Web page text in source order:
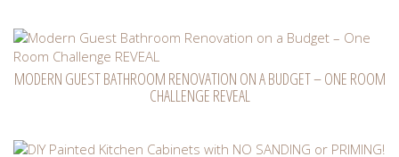
MODERN GUEST BATHROOM RENOVATION ON A BUDGET – ONE ROOM
CHALLENGE REVEAL